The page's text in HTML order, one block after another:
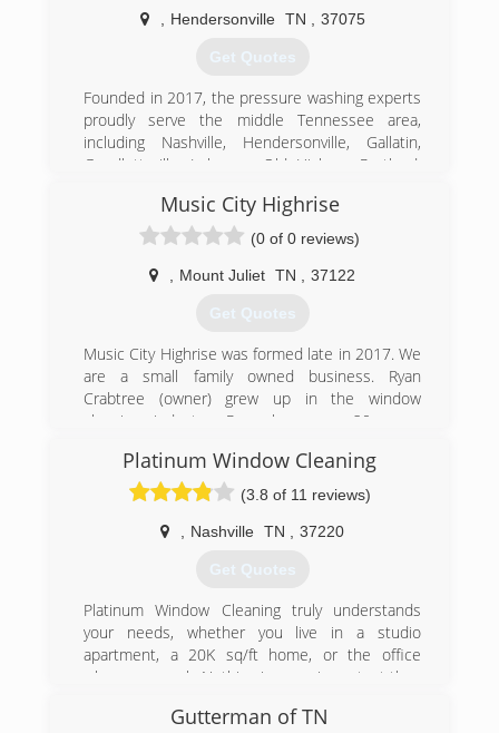
Hendersonville TN 37075
Get Quotes
Founded in 2017, the pressure washing experts
proudly serve the middle Tennessee area,
including Nashville, Hendersonville, Gallatin,
Goodlettsville, Lebanon, Old Hickory, Portland,
areas. We pride ourselves in providing great
service and are:
100% Satisfaction Guarantee
Trained, Professional Crews
(615) 606-6304
Music City Highrise
(0 of 0 reviews)
Mount Juliet TN 37122
Get Quotes
Music City Highrise was formed late in 2017. We
are a small family owned business. Ryan
Crabtree (owner) grew up in the window
cleaning industry. Ryan has over 20 years
services that Music City Highrise has to offer.
(615) 484-1536
Platinum Window Cleaning
(3.8 of 11 reviews)
Nashville TN 37220
Get Quotes
Platinum Window Cleaning truly understands
your needs, whether you live in a studio
apartment, a 20K sq/ft home, or the office
where you work. Nothing is more important than
reliability, trustworthiness to the table.
Gutterman of TN